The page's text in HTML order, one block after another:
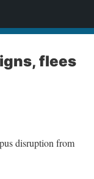
flees
disruption from